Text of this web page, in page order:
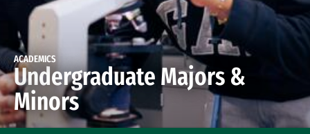
ACADEMICS
Undergraduate Majors &
Minors